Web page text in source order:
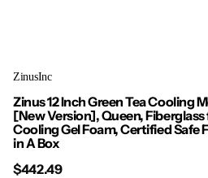
ZinusInc
Zinus 12 Inch Green Tea Cooling
[New Version], Queen,
Cooling Gel Foam, Certified Safe
in A Box
$442.49